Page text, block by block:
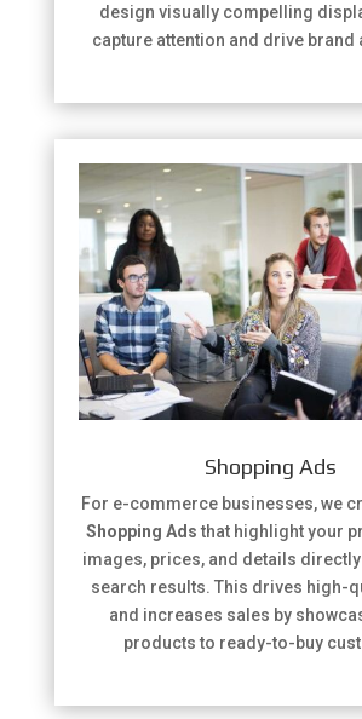
design visually compelling
capture attention and drive brand
Shopping Ads
For e-commerce businesses, we
Shopping Adsthat highlight your
images, prices, and details directly
search results. This drives high-
and increases sales by
products to ready-to-buy